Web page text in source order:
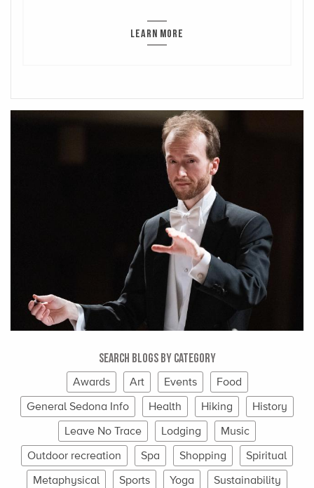
LEARN MORE
Search Blogs By Category
Awards
Art Events
Food
General Sedona Info
Health Hiking
History
Leave No Trace
Lodging
Music
Outdoor recreation
Spa Shopping
Spiritual
Metaphysical
Sports Yoga
Sustainability